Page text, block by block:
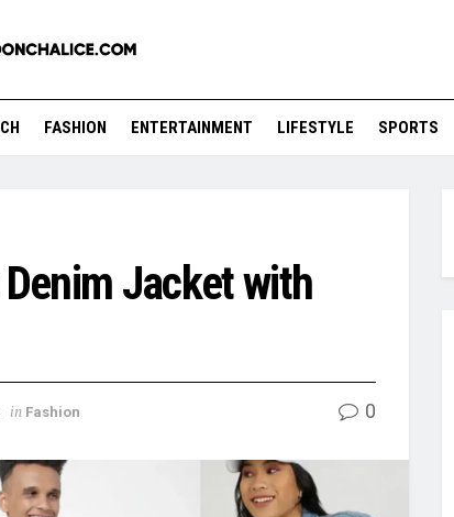
FASHION ENTERTAINMENT LIFESTYLE SPORTS
Denim Jacket with
in Fashion 0